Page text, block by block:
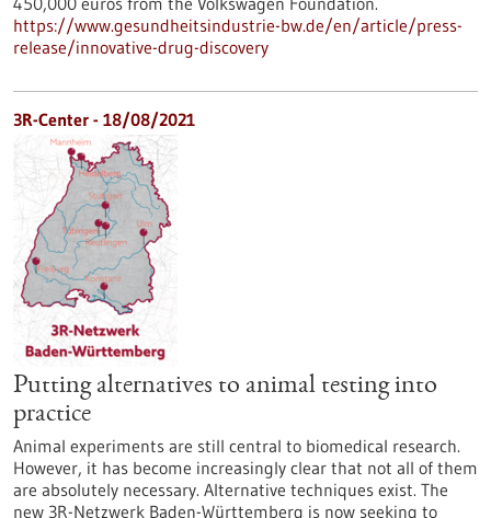
https://www.gesundheitsindustrie-bw.de/en/article/press-
release/innovative-drug-discovery
3R-Center - 18/08/2021
Putting alternatives to animal testing into
practice
Animal experiments are still central to biomedical research.
However, it has become increasingly clear that not all of them
are absolutely necessary. Alternative techniques exist. The
new 3R-Netzwerk Baden-Württemberg is now seeking to